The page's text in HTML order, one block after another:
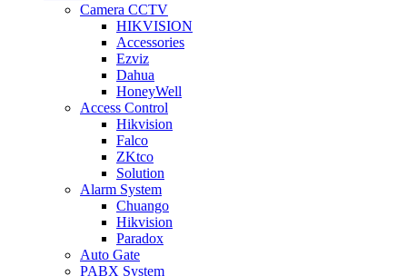
Camera CCTV
HIKVISION
Accessories
Ezviz
Dahua
HoneyWell
Access Control
Hikvision
Falco
ZKtco
Solution
Alarm System
Chuango
Hikvision
Paradox
Auto Gate
PABX System